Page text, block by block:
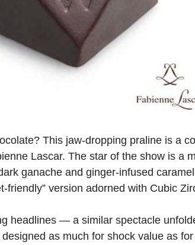
This jaw-dropping praline is a
Lascar. The star of the show is a
ganache and ginger-infused
friendly” version adorned with Cubic
headlines — a similar spectacle
as much for shock value as